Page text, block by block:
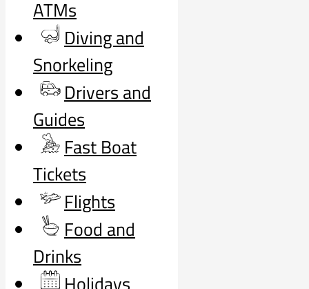
ATMs
Diving and
Snorkeling
Drivers and
Guides
Fast Boat
Tickets
Flights
Food and
Drinks